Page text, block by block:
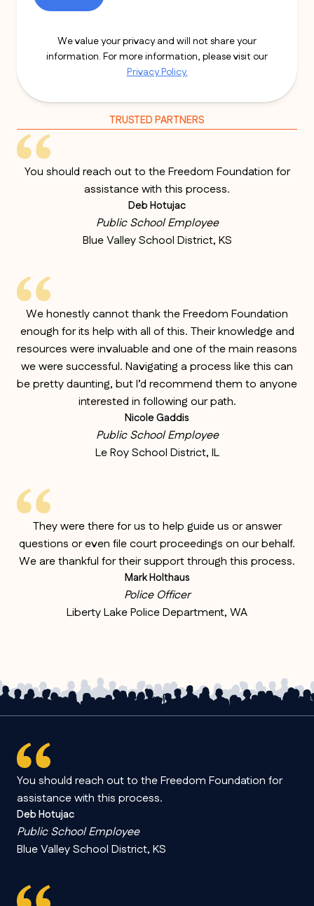
TRUSTED PARTNERS
You should reach out to the Freedom Foundation for
assistance with this process.
Deb Hotujac
Public School Employee
Blue Valley School District, KS
We honestly cannot thank the Freedom Foundation
enough for its help with all of this. Their knowledge and
resources were invaluable and one of the main reasons
we were successful. Navigating a process like this can
be pretty daunting, but I’d recommend them to anyone
interested in following our path.
Nicole Gaddis
Public School Employee
Le Roy School District, IL
They were there for us to help guide us or answer
questions or even file court proceedings on our behalf.
We are thankful for their support through this process.
Mark Holthaus
Police Officer
Liberty Lake Police Department, WA
We value your privacy and will not share your
information. For more information, please visit our
Privacy Policy.
You should reach out to the Freedom Foundation for
assistance with this process.
Deb Hotujac
Public School Employee
Blue Valley School District, KS